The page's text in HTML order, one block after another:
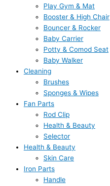
Play Gym & Mat
Booster & High Chair
Bouncer & Rocker
Baby Carrier
Potty & Comod Seat
Baby Walker
Cleaning
Brushes
Sponges & Wipes
Fan Parts
Rod Clip
Health & Beauty
Selector
Health & Beauty
Skin Care
Iron Parts
Handle